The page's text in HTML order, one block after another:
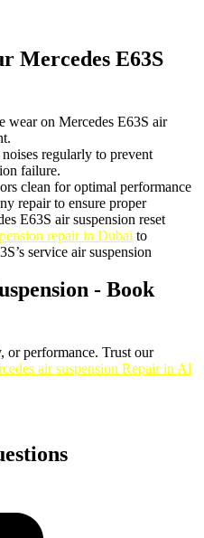
Mercedes E63S
wear on Mercedes E63S air
regularly to prevent
failure.
clean for optimal performance
repair to ensure proper
E63S air suspension reset
repair in Dubai to
service air suspension
- Book
or performance. Trust our
air suspension Repair in Al